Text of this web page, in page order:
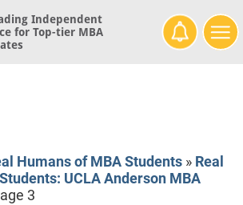
Independent
for Top-tier MBA
Humans of MBA Students» Real
UCLA Anderson MBA
3